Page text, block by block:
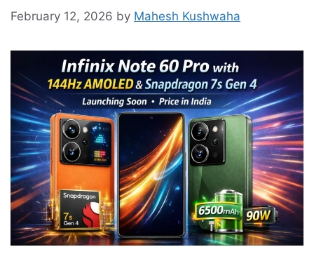
February 12, 2026 by Mahesh Kushwaha